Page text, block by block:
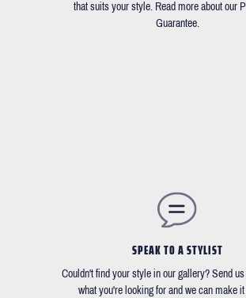
that suits your style. Read more about our
Guarantee.
SPEAK TO A STYLIST
Couldn't find your style in our gallery? Send
what you're looking for and we can make